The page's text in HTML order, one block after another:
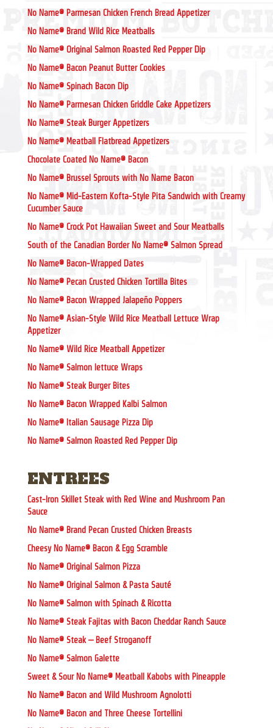
No Name® Parmesan Chicken French Bread Appetizer
No Name® Brand Wild Rice Meatballs
No Name® Original Salmon Roasted Red Pepper Dip
No Name® Bacon Peanut Butter Cookies
No Name® Spinach Bacon Dip
No Name® Parmesan Chicken Griddle Cake Appetizers
No Name® Steak Burger Appetizers
No Name® Meatball Flatbread Appetizers
Chocolate Coated No Name® Bacon
No Name® Brussel Sprouts with No Name Bacon
No Name® Mid-Eastern Kofta-Style Pita Sandwich with Creamy
Cucumber Sauce
No Name® Crock Pot Hawaiian Sweet and Sour Meatballs
South of the Canadian Border No Name® Salmon Spread
No Name® Bacon-Wrapped Dates
No Name® Pecan Crusted Chicken Tortilla Bites
No Name® Bacon Wrapped Jalapeño Poppers
No Name® Asian-Style Wild Rice Meatball Lettuce Wrap
Appetizer
No Name® Wild Rice Meatball Appetizer
No Name® Salmon lettuce Wraps
No Name® Steak Burger Bites
No Name® Bacon Wrapped Kalbi Salmon
No Name® Italian Sausage Pizza Dip
No Name® Salmon Roasted Red Pepper Dip
ENTREES
Cast-Iron Skillet Steak with Red Wine and Mushroom Pan
Sauce
No Name® Brand Pecan Crusted Chicken Breasts
Cheesy No Name® Bacon & Egg Scramble
No Name® Original Salmon Pizza
No Name® Original Salmon & Pasta Sauté
No Name® Salmon with Spinach & Ricotta
No Name® Steak Fajitas with Bacon Cheddar Ranch Sauce
No Name® Steak – Beef Stroganoff
No Name® Salmon Galette
Sweet & Sour No Name® Meatball Kabobs with Pineapple
No Name® Bacon and Wild Mushroom Agnolotti
No Name® Bacon and Three Cheese Tortellini